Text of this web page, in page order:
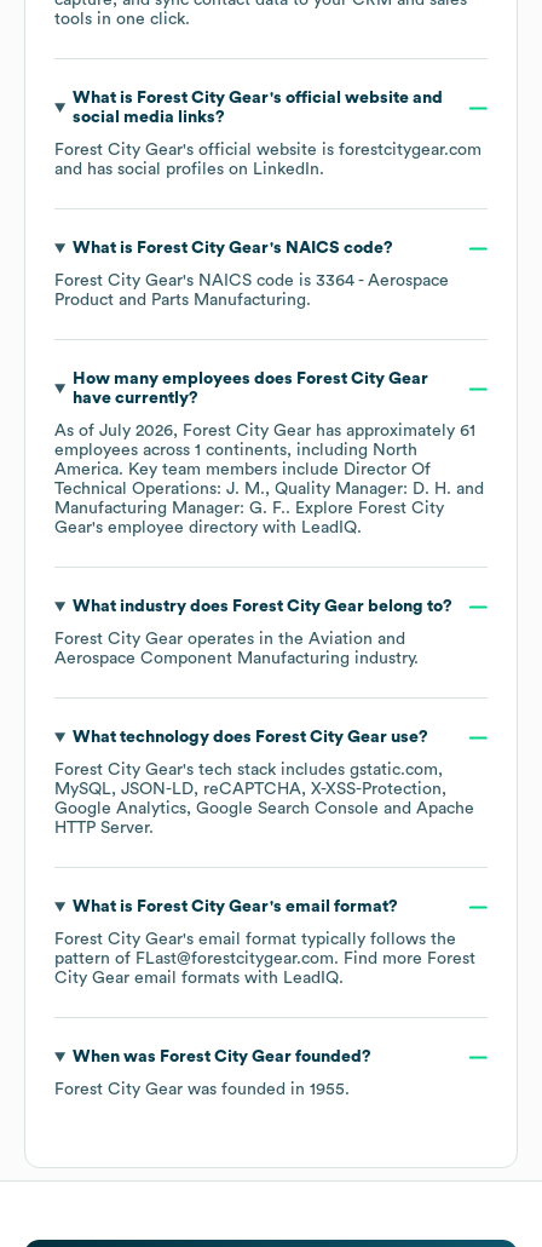
tools in one click.
What is Forest City Gear's official website and
social media links?
Forest City Gear's official website is forestcitygear.com
and has social profiles on LinkedIn.
What is Forest City Gear's NAICS code?
Forest City Gear's NAICS code is 3364 - Aerospace
Product and Parts Manufacturing.
How many employees does Forest City Gear
have currently?
As of July 2026, Forest City Gear has approximately 61
employees across 1 continents, including North
America. Key team members include Director Of
Technical Operations: J. M.
Quality Manager: D. H.
Manufacturing Manager: G. F.. Explore Forest City
Gear's employee directory with LeadIQ.
What industry does Forest City Gearbelong to?
Forest City Gear operates in the Aviation and
Aerospace Component Manufacturing industry.
What technology does Forest City Gearuse?
Forest City Gear's tech stack includes gstatic.com
MySQL JSON-LD reCAPTCHA X-XSS-Protection
Google Analytics Google Search Console
Apache
HTTP Server.
What is Forest City Gear's email format?
Forest City Gear's email format typically follows the
pattern of FLast@forestcitygear.com. Find more Forest
City Gear email formats with LeadIQ.
When was Forest City Gearfounded?
Forest City Gear was founded in 1955.